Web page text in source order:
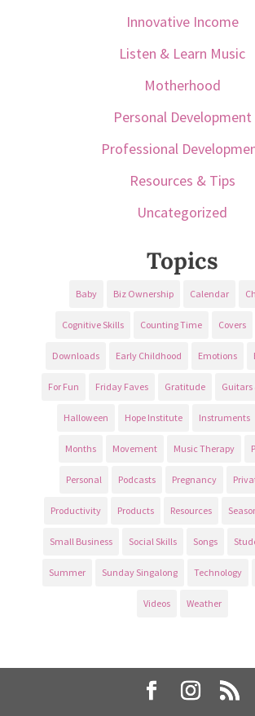
Innovative Income
Listen & Learn Music
Motherhood
Personal Development
Professional
Resources & Tips
Uncategorized
Topics
Baby Biz Ownership Calendar
Cognitive Skills Counting Time Covers
Downloads Early Childhood Emotions
For Fun Friday Faves Gratitude Guitars
Halloween Hope Institute Instruments
Months Movement Music Therapy
Personal Podcasts Pregnancy
Productivity Products Resources
Small Business Social Skills Songs
Summer Sunday Singalong Technology
Videos Weather